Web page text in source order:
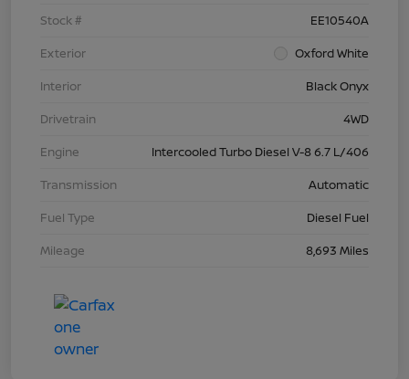
Stock #
EE10540A
Exterior
Oxford White
Interior
Black Onyx
Drivetrain
4WD
Engine
Intercooled Turbo Diesel V-8 6.7 L/406
Transmission
Automatic
Fuel Type
Diesel Fuel
Mileage
8,693 Miles